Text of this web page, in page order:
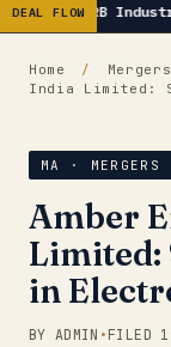
IPO GMP
Shareholding &
Market News /
Subscribe
DEAL FLOWNRB
Home /
India Limited:
MA ·
Amber
Limited:
in
BY ADMIN • FILED